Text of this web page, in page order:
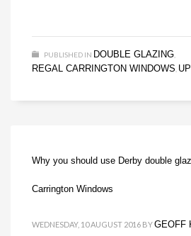
PUBLISHED IN DOUBLE GLAZING
REGAL CARRINGTON WINDOWS
Why you should use Derby double
Carrington Windows
WEDNESDAY, 10 AUGUST 2016 BYGEOFF